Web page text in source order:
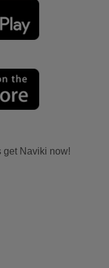
get Naviki now!